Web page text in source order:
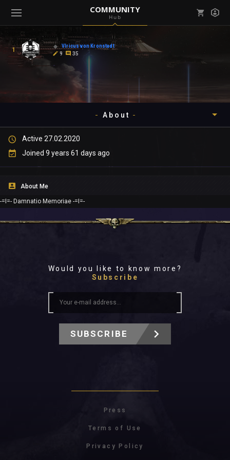
COMMUNITY
Hub
( Games )
Mark all as read
View all notifications
1
Vlricus von Kronstadt
9
35
About
Active 27.02.2020
Joined 9 years 61 days ago
About Me
-=I=- Damnatio Memoriae -=I=-
Would you like to know more?
Subscribe
SUBSCRIBE
Press
Terms of Use
Privacy Policy